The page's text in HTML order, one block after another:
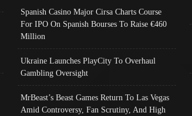
Spanish Casino Major Cirsa Charts Course
For IPO On Spanish Bourses To Raise €460
Million
Ukraine Launches PlayCity To Overhaul
Gambling Oversight
MrBeast’s Beast Games Return To Las Vegas
Amid Controversy, Fan Scrutiny, And High